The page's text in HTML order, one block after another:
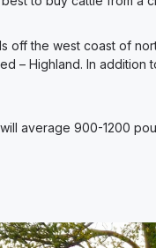
off the west coast of
– Highland. In
average 900-1200